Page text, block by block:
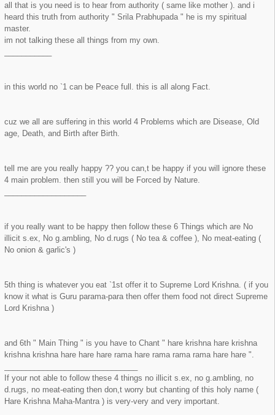
all that is you need is to hear from authority ( same like mother ). and i
heard this truth from authority " Srila Prabhupada " he is my spiritual
master.
im not talking these all things from my own.
in this world no `1 can be Peace full. this is all along Fact.
cuz we all are suffering in this world 4 Problems which are Disease, Old
age, Death, and Birth after Birth.
tell me are you really happy ?? you can,t be happy if you will ignore these
4 main problem. then still you will be Forced by Nature.
if you really want to be happy then follow these 6 Things which are No
illicit s.ex, No g.ambling, No d.rugs ( No tea & coffee ), No meat-eating (
No onion & garlic's )
5th thing is whatever you eat `1st offer it to Supreme Lord Krishna. ( if you
know it what is Guru parama-para then offer them food not direct Supreme
Lord Krishna )
and 6th " Main Thing " is you have to Chant " hare krishna hare krishna
krishna krishna hare hare hare rama hare rama rama rama hare hare ".
If your not able to follow these 4 things no illicit s.ex, no g.ambling, no
d.rugs, no meat-eating then don,t worry but chanting of this holy name (
Hare Krishna Maha-Mantra ) is very-very and very important.